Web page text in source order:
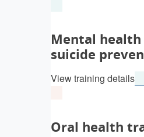
Mental
suicide
View training details
Oral health